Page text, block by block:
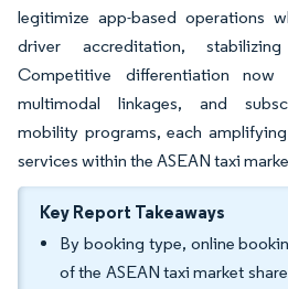
legitimize app-based operations
driver accreditation,
Competitive differentiation now
multimodal linkages, and
mobility programs, each
services within the ASEAN taxi
Key Report Takeaways
By booking type, online
of the ASEAN taxi market